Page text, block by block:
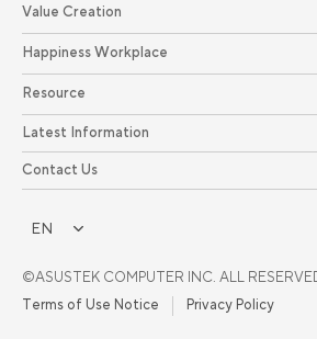
Value Creation
Happiness Workplace
Resource
Latest Information
Contact Us
©ASUSTEK COMPUTER INC. ALL
Terms of Use Notice
Privacy Policy
EN